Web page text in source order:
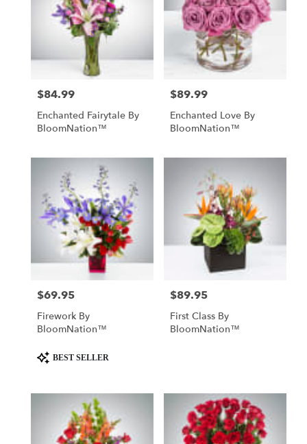
Price:
$84.99
Enchanted Fairytale By
BloomNation™
Price:
$89.99
Enchanted Love By
BloomNation™
Price:
$69.95
Firework By
BloomNation™
Product
Tags:
BEST SELLER
Price:
$89.95
First Class By
BloomNation™